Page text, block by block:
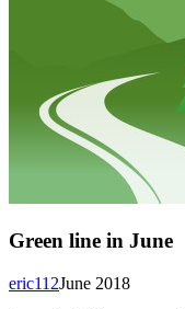
Green line in June
June 2018
eric112